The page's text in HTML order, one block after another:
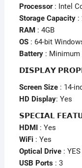
Processor: Intel
Storage Capacity:
RAM: 4GB
OS: 64-bit
Battery: Minimum
𝗗𝗜𝗦𝗣𝗟𝗔𝗬
Screen Size: 14-
HD Display: Yes
𝗦𝗣𝗘𝗖𝗜𝗔𝗟
HDMI: Yes
WiFi : Yes
Optical Drive: YES
USB Ports: 3